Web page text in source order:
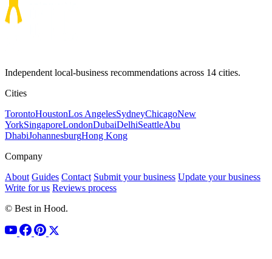
Independent local-business recommendations across 14 cities.
Cities
TorontoHoustonLos AngelesSydneyChicagoNew
YorkSingaporeLondonDubaiDelhiSeattleAbu
DhabiJohannesburgHong Kong
Company
About Guides Contact Submit your business Update your business
Write for us Reviews process
© Best in Hood.